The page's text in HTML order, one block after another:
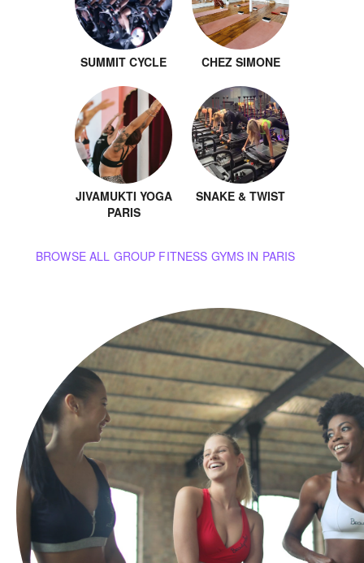
SUMMIT CYCLE CHEZ SIMONE
JIVAMUKTI YOGA
PARIS
SNAKE & TWIST
BROWSE ALL GROUP FITNESS GYMS IN PARIS